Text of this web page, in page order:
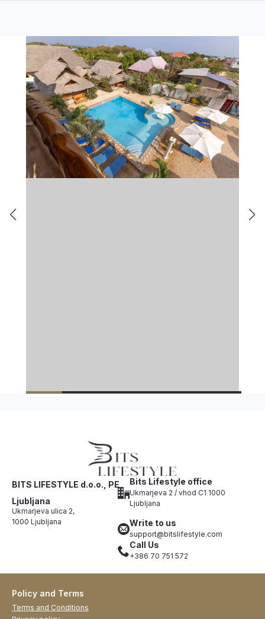
BITS LIFESTYLE d.o.o., PE
Ljubljana
Ukmarjeva ulica 2,
1000 Ljubljana
Bits Lifestyle office
Ukmarjeva 2 / vhod C1 1000
Ljubljana
Write to us
support@bitslifestyle.com
Call Us
+386 70 751 572
Policy and Terms
Terms and Conditions